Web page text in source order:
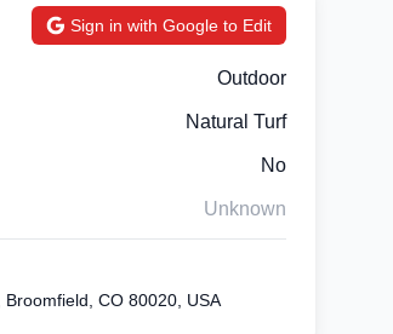
Sign in with Google to Edit
Outdoor
Natural Turf
No
Unknown
Broomfield, CO 80020, USA